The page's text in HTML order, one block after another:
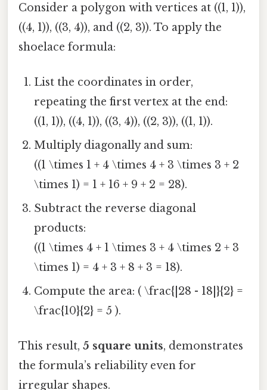
Consider a polygon with vertices at ((1, 1)),
((4, 1)), ((3, 4)), and ((2, 3)). To apply the
shoelace formula:
List the coordinates in order,
repeating the first vertex at the end:
((1, 1)), ((4, 1)), ((3, 4)), ((2, 3)), ((1, 1)).
Multiply diagonally and sum:
((1 \times 1 + 4 \times 4 + 3 \times 3 + 2
\times 1) = 1 + 16 + 9 + 2 = 28).
Subtract the reverse diagonal
products:
((1 \times 4 + 1 \times 3 + 4 \times 2 + 3
\times 1) = 4 + 3 + 8 + 3 = 18).
Compute the area: ( \frac{|28 - 18|}{2} =
\frac{10}{2} = 5 ).
This result, 5 square units, demonstrates
the formula’s reliability even for
irregular shapes.